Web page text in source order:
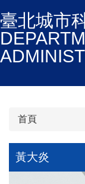
到
主
要
臺北城市
首頁
黃大炎